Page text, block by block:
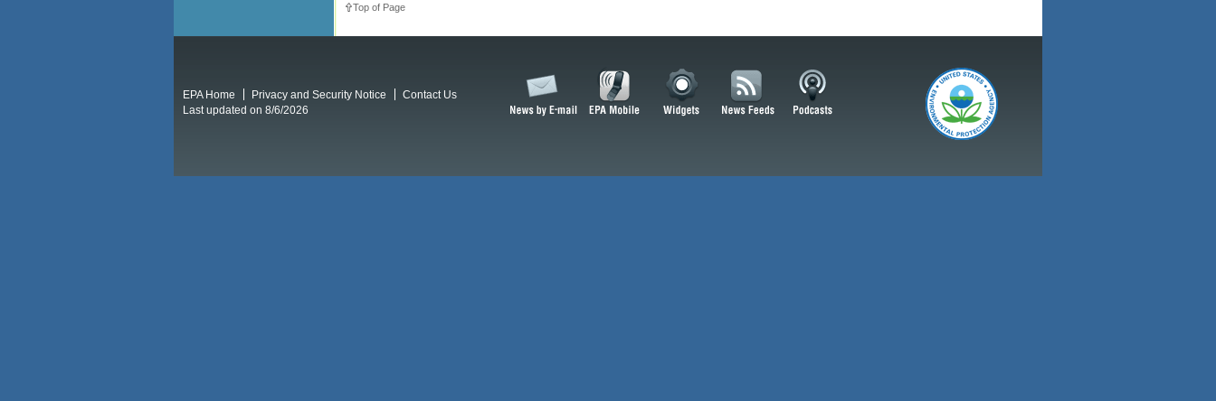
Top of Page
EPA Home Privacy and Security Notice
Contact Us
Last updated on 8/6/2026